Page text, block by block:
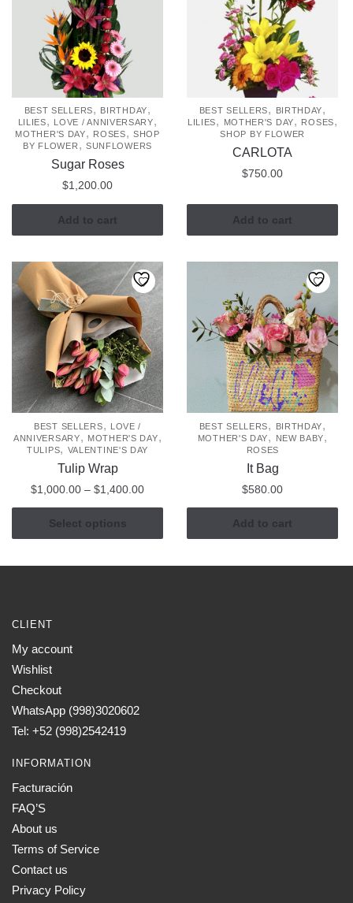
BEST SELLERS, BIRTHDAY,
LILIES, LOVE / ANNIVERSARY,
MOTHER'S DAY, ROSES,SHOP
BY FLOWER , SUNFLOWERS
Sugar Roses
$1,200.00
Add to cart
BEST SELLERS, BIRTHDAY,
LILIES, MOTHER'S DAY, ROSES,
SHOP BY FLOWER
CARLOTA
$750.00
Add to cart
BEST SELLERS, LOVE /
ANNIVERSARY, MOTHER'S DAY,
TULIPS, VALENTINE'S DAY
Tulip Wrap
$1,000.00 – $1,400.00Price
range:
through
Select options
This
product
on
the
page
BEST SELLERS, BIRTHDAY,
MOTHER'S DAY, NEW BABY,
ROSES
It Bag
$580.00
Add to cart
CLIENT
My account
Wishlist
Checkout
WhatsApp (998)3020602
Tel: +52 (998)2542419
INFORMATION
Facturación
FAQ’S
About us
Terms of Service
Contact us
Privacy Policy